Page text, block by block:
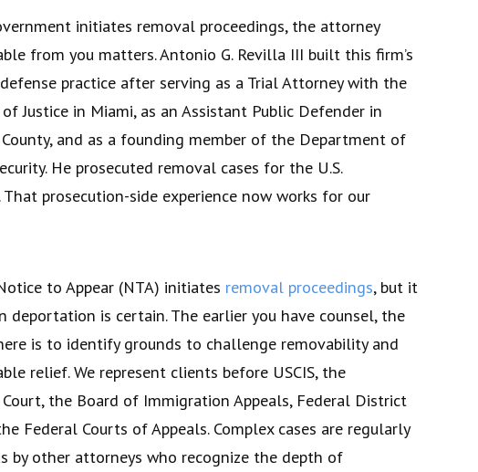
initiates removal proceedings, the attorney
from you matters. Antonio G. Revilla III built this firm’s
practice after serving as a Trial Attorney with the
Justice in Miami, as an Assistant Public Defender in
and as a founding member of the Department of
He prosecuted removal cases for the U.S.
prosecution-side experience now works for our
to Appear (NTA) initiates removal proceedings, but it
deportation is certain. The earlier you have counsel, the
is to identify grounds to challenge removability and
relief. We represent clients before USCIS, the
the Board of Immigration Appeals, Federal District
Federal Courts of Appeals. Complex cases are regularly
by other attorneys who recognize the depth of